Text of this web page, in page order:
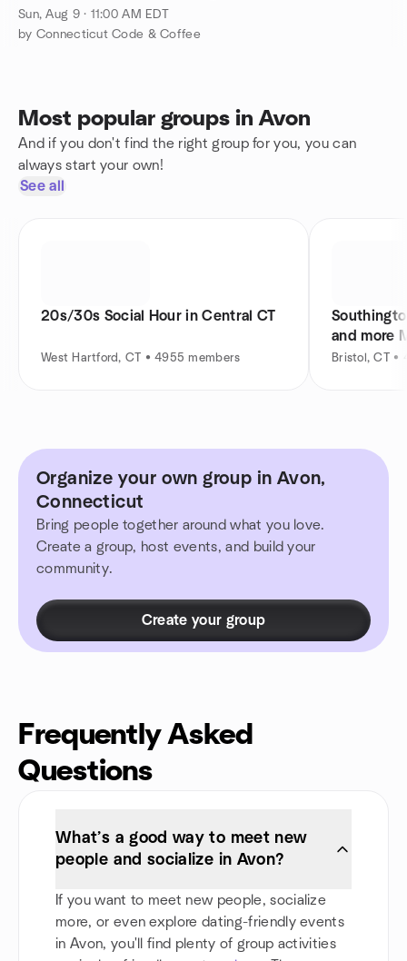
Sun, Aug 9 · 11:00 AM EDT
by Connecticut Code & Coffee
Most popular groups in Avon
And if you don't find the right group for you, you can
always start your own!
See all
20s/30s Social Hour in Central CT
West Hartford, CT • 4955 members
and more
Bristol, CT •
Organize your own group in Avon,
Connecticut
Bring people together around what you love.
Create a group, host events, and build your
community.
Create your group
Frequently Asked
Questions
What’s a good way to meet new
people and socialize in Avon?
If you want to meet new people, socialize
more, or even explore dating-friendly events
in Avon, you'll find plenty of group activities